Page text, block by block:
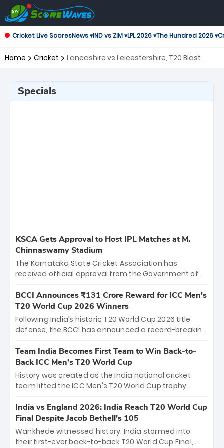
Cricket Live ScoresNews ▾IND vs ZIM ▾LPL 2026 ▾The Hundred 2026 ▾
Home Cricket Lancashire vs Leicestershire, T20 Blast
Specials
KSCA Gets Approval to Host IPL Matches at M.
Chinnaswamy Stadium
The Karnataka State Cricket Association has
received official approval from the Government of
the iconic M. Chinnaswamy Stadium in Bengaluru.
The venue will host the season opener on March 28
between Royal Challengers Bengaluru and Sunrisers
Hyderabad, setting the stage for an electrifying
cricket action.
BCCI Announces ₹131 Crore Reward for ICC Men's
T20 World Cup 2026 Winners
Following India’s historic T20 World Cup 2026 title
defense, the BCCI has announced a record-breaking
bounty honors the squad’s dominant victory over
New Zealand. Each of the 15 players will receive ₹6
crore, with the remaining ₹41 crore distributed
among Gautam Gambhir’s coaching staff and
unprecedented third T20 world title.
Team India Becomes First Team to Win Back-to-
Back ICC Men’s T20 World Cup
History was created as the India national cricket
team lifted the ICC Men's T20 World Cup trophy
titles and the first to win three T20 World Cups. Sanju
Samson led the charge with a brilliant 89 in the final
and a stunning tournament comeback to win Player
of the Tournament, while Jasprit Bumrah’s 4-wicket
India vs England 2026: India Reach T20 World Cup
Final Despite Jacob Bethell’s 105
Wankhede witnessed history. India stormed into
their first-ever back-to-back T20 World Cup Final,